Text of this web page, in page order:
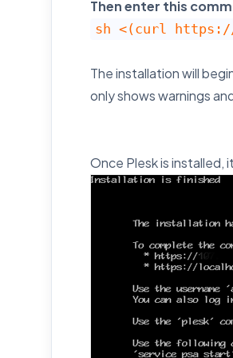
Then enter this
sh <(curl
The installation will
only shows warnings
Once Plesk is installed,